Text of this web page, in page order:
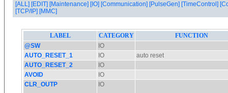
[ALL] [EDIT] [Maintenance] [IO] [Communication] [PulseGen] [TimeControl]
[TCP/IP] [MMC]